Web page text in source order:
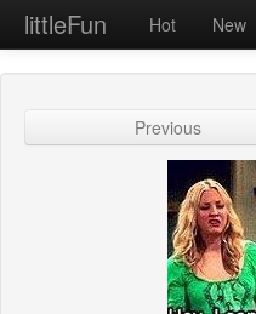
littleFun Hot New
Previous